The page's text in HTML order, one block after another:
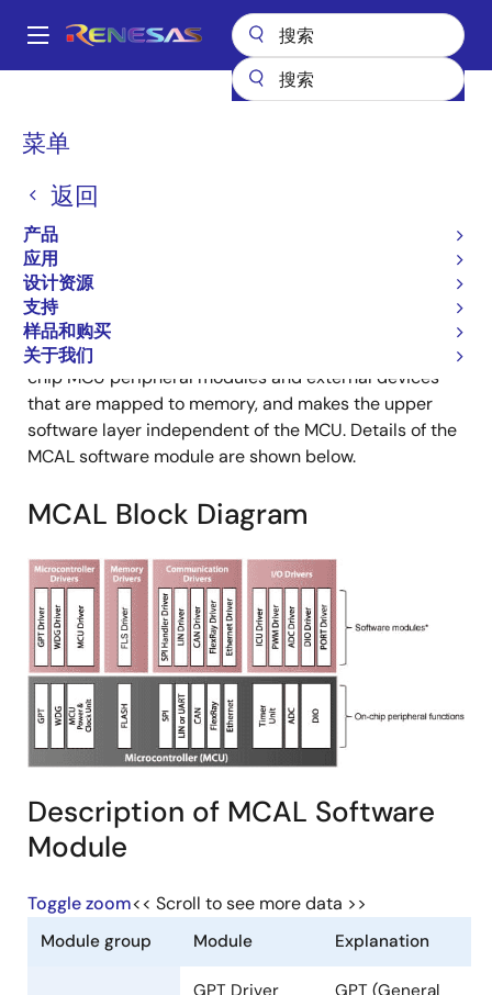
到
Main
菜单
返回
产品
应用
设计资源
支持
样品和购买
关于我们
面
屑
AUTOSAR Solutions
Microcontroller
Abstraction Layer (MCAL)
MCAL is a software module that directly accesses on-
chip MCU peripheral modules and external devices
that are mapped to memory, and makes the upper
software layer independent of the MCU. Details of the
MCAL software module are shown below.
MCAL Block Diagram
Description of MCAL Software
Module
Toggle zoom<< Scroll to see more data >>
Module Explanation